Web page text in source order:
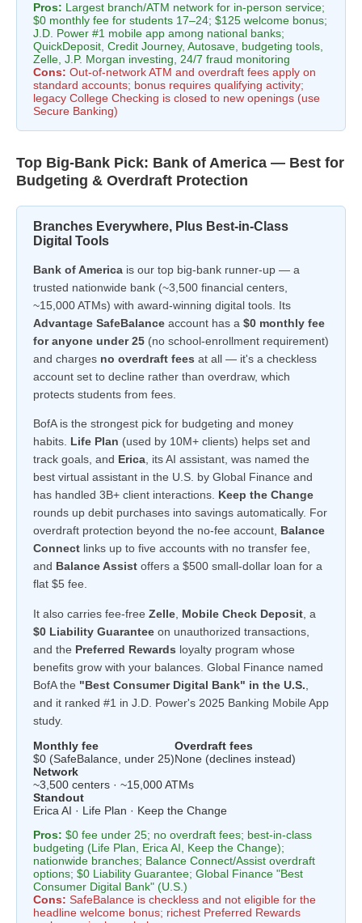
Pros: Largest branch/ATM network for in-person service;
$0 monthly fee for students 17–24; $125 welcome bonus;
J.D. Power #1 mobile app among national banks;
QuickDeposit, Credit Journey, Autosave, budgeting tools,
Zelle, J.P. Morgan investing, 24/7 fraud monitoring
Cons: Out-of-network ATM and overdraft fees apply on
standard accounts; bonus requires qualifying activity;
legacy College Checking is closed to new openings (use
Secure Banking)
Top Big-Bank Pick: Bank of America — Best for
Budgeting & Overdraft Protection
Branches Everywhere, Plus Best-in-Class
Digital Tools
Bank of America is our top big-bank runner-up — a
trusted nationwide bank (~3,500 financial centers,
~15,000 ATMs) with award-winning digital tools. Its
Advantage SafeBalance account has a $0 monthly fee
for anyone under 25 (no school-enrollment requirement)
and charges no overdraft fees at all — it's a checkless
account set to decline rather than overdraw, which
protects students from fees.
BofA is the strongest pick for budgeting and money
habits. Life Plan (used by 10M+ clients) helps set and
track goals, and Erica , its AI assistant, was named the
best virtual assistant in the U.S. by Global Finance and
has handled 3B+ client interactions. Keep the Change
rounds up debit purchases into savings automatically. For
overdraft protection beyond the no-fee account, Balance
Connect links up to five accounts with no transfer fee,
and Balance Assist offers a $500 small-dollar loan for a
flat $5 fee.
It also carries fee-free Zelle Mobile Check Deposit , a
$0 Liability Guarantee on unauthorized transactions,
and the Preferred Rewards loyalty program whose
benefits grow with your balances. Global Finance named
BofA the "Best Consumer Digital Bank" in the U.S.
and it ranked #1 in J.D. Power's 2025 Banking Mobile App
study.
Monthly fee
$0 (SafeBalance, under 25)
Overdraft fees
None (declines instead)
Network
~3,500 centers · ~15,000 ATMs
Standout
Erica AI · Life Plan · Keep the Change
Pros: $0 fee under 25; no overdraft fees; best-in-class
budgeting (Life Plan, Erica AI, Keep the Change);
nationwide branches; Balance Connect/Assist overdraft
options; $0 Liability Guarantee; Global Finance "Best
Consumer Digital Bank" (U.S.)
Cons: SafeBalance is checkless and not eligible for the
headline welcome bonus; richest Preferred Rewards